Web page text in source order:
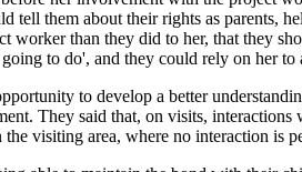
tell them about their rights as parents,
worker than they did to her, that they
going to do', and they could rely on her
to develop a better
They said that, on visits,
visiting area, where no interaction is